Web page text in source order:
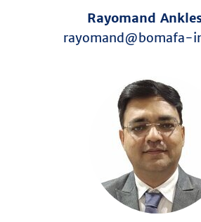
Rayomand
rayomand@bomafa-